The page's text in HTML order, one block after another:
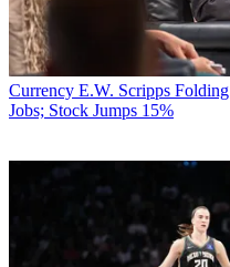
Currency E.W. Scripps
Jobs; Stock Jumps 15%